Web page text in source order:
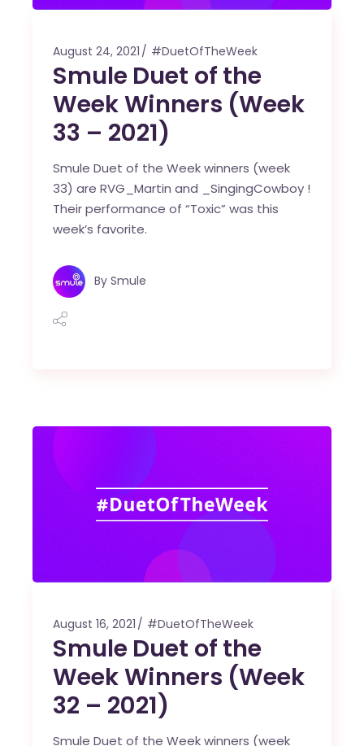
August 24, 2021 #DuetOfTheWeek
Smule Duet of the
Week Winners (Week
33 – 2021)
Smule Duet of the Week winners (week
33) are RVG_Martin and _SingingCowboy !
Their performance of “Toxic” was this
week’s favorite.
By Smule
August 16, 2021 #DuetOfTheWeek
Smule Duet of the
Week Winners (Week
32 – 2021)
Smule Duet of the Week winners (week